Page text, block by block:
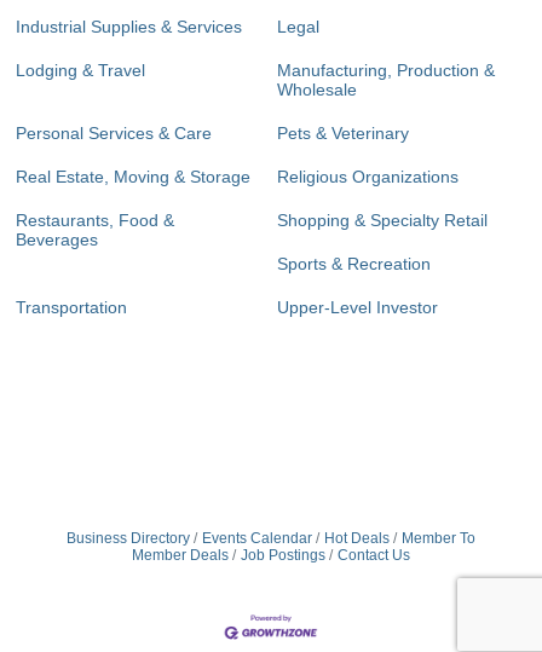
Industrial Supplies & Services Legal
Lodging & Travel
Manufacturing, Production &
Wholesale
Personal Services & Care Pets & Veterinary
Real Estate, Moving & Storage Religious Organizations
Restaurants, Food &
Beverages
Shopping & Specialty Retail
Sports & Recreation
Transportation Upper-Level Investor
Business Directory Events Calendar Hot Deals
Member To
Member Deals
Job Postings Contact Us